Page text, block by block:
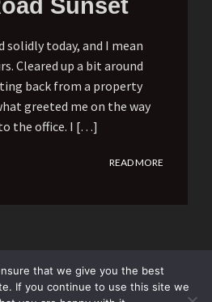
Sunset
solidly today, and I mean
Cleared up a bit around
back from a property
greeted me on the way
the office. I […]
READ MORE
that we give you the best
If you continue to use this site we